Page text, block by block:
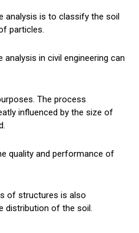
analysis is to classify the soil
particles.
in civil engineering can
The process
influenced by the size of
quality and performance of
of structures is also
distribution of the soil.